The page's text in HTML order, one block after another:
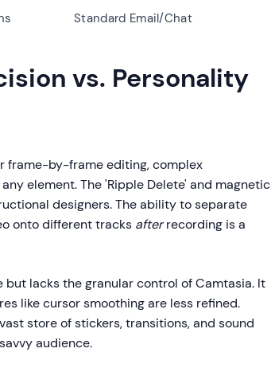
Standard Email/Chat
vs. Personality
frame-by-frame editing, complex
element. The 'Ripple Delete' and magnetic
designers. The ability to separate
onto different tracks afterrecording is a
lacks the granular control of Camtasia. It
like cursor smoothing are less refined.
store of stickers, transitions, and sound
audience.